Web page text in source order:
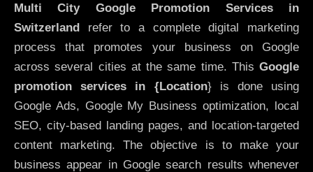
Multi City Google Promotion Services in
Switzerland refer to a complete digital marketing
process that promotes your business on Google
across several cities at the same time. This Google
promotion services in {Location} is done using
Google Ads, Google My Business optimization, local
SEO, city-based landing pages, and location-targeted
content marketing. The objective is to make your
business appear in Google search results whenever